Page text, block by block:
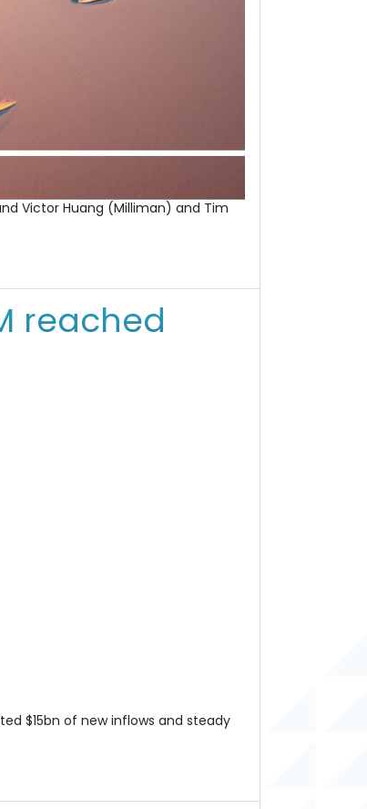
Victor Huang (Milliman) and Tim
reached
$15bn of new inflows and steady